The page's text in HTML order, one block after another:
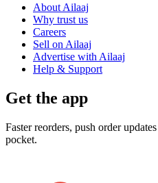
About Ailaaj
Why trust us
Careers
Sell on Ailaaj
Advertise with Ailaaj
Help & Support
Get the app
Faster reorders, push order
pocket.